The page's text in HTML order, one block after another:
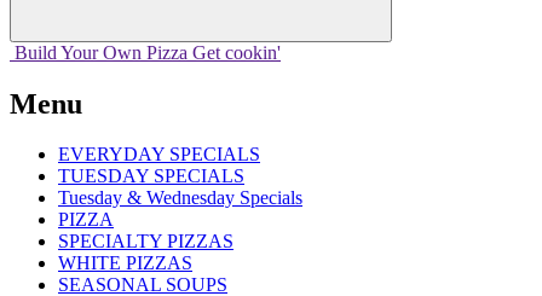
Build Your Own Pizza Get cookin'
Menu
EVERYDAY SPECIALS
TUESDAY SPECIALS
Tuesday & Wednesday Specials
PIZZA
SPECIALTY PIZZAS
WHITE PIZZAS
SEASONAL SOUPS